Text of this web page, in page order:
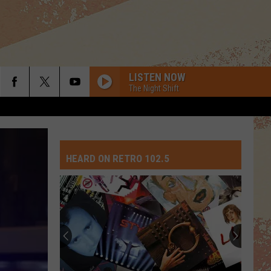
LISTEN NOW
The Night Shift
HEARD ON RETRO 102.5